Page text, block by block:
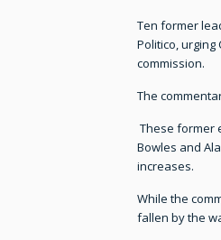
Ten former
Politico,
commission.
The
These former
Bowles and
increases.
While the
fallen by the